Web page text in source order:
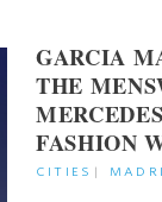
GARCIA
THE
FASHION
CITIES |